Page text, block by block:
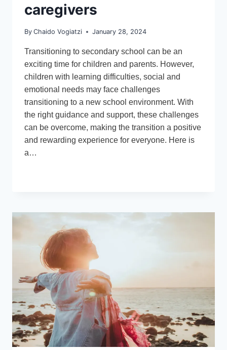
caregivers
By Chaido Vogiatzi January 28, 2024
Transitioning to secondary school can be an
exciting time for children and parents. However,
children with learning difficulties, social and
emotional needs may face challenges
transitioning to a new school environment. With
the right guidance and support, these challenges
can be overcome, making the transition a positive
and rewarding experience for everyone. Here is
a…
ADVICE
PARENTS
CAREGIVERS